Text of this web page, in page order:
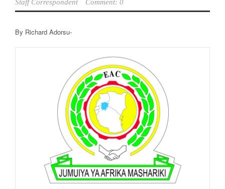
Staff Correspondent
Comment: 0
By Richard Adorsu-